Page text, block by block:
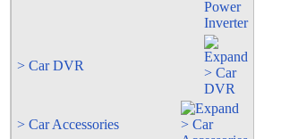
> Car DVR
> Car Accessories